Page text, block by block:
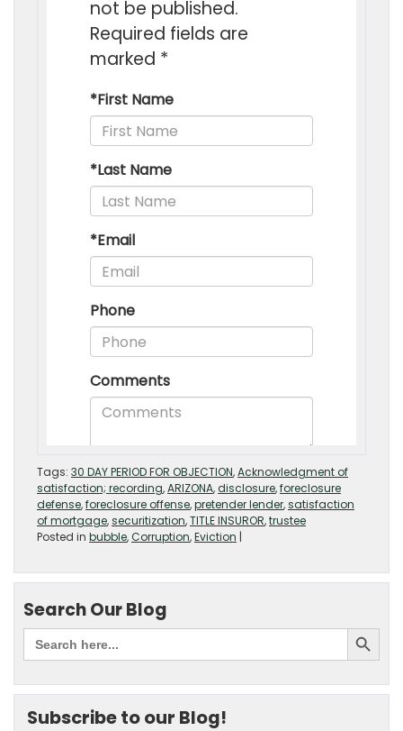
Tags: 30 DAY PERIOD FOR OBJECTION,Acknowledgment of
satisfaction; recording,ARIZONA,disclosure,foreclosure
defense,foreclosure offense,pretender lender,satisfaction
of mortgage,securitization,TITLE INSUROR,trustee
Posted in bubble,Corruption,Eviction |
Search Our Blog
Subscribe to our Blog!